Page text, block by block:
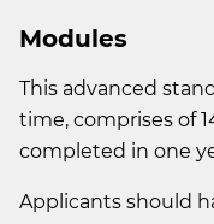
Modules
This advanced
time, comprises of
completed in one
Applicants should